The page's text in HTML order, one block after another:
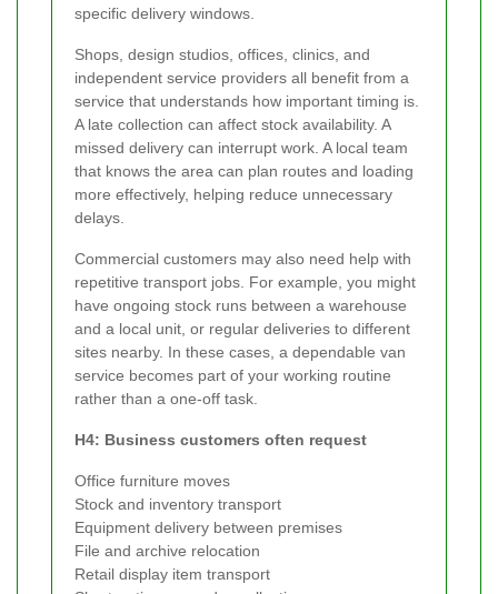
specific delivery windows.
Shops, design studios, offices, clinics, and
independent service providers all benefit from a
service that understands how important timing is.
A late collection can affect stock availability. A
missed delivery can interrupt work. A local team
that knows the area can plan routes and loading
more effectively, helping reduce unnecessary
delays.
Commercial customers may also need help with
repetitive transport jobs. For example, you might
have ongoing stock runs between a warehouse
and a local unit, or regular deliveries to different
sites nearby. In these cases, a dependable van
service becomes part of your working routine
rather than a one-off task.
H4: Business customers often request
Office furniture moves
Stock and inventory transport
Equipment delivery between premises
File and archive relocation
Retail display item transport